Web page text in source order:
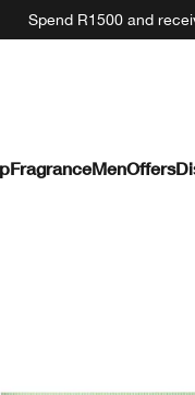
Spend R1500 and
FragranceMenOffers